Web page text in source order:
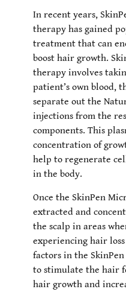
In recent years,
therapy has gained
treatment that can
boost hair growth.
therapy involves
patient’s own blood,
separate out the
injections from the
components. This
concentration of
help to regenerate
in the body.
Once the SkinPen
extracted and
the scalp in areas
experiencing hair
factors in the
to stimulate the hair
hair growth and